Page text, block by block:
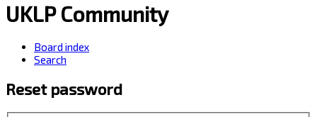
UKLP Community
Board index
Search
Reset password